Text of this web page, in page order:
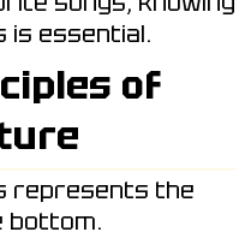
is essential.
of
represents the
bottom.